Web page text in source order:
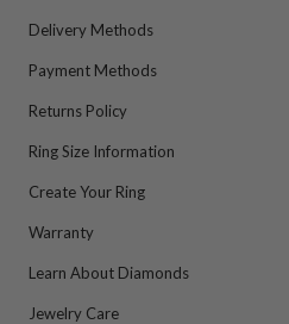
Delivery Methods
Payment Methods
Returns Policy
Ring Size Information
Create Your Ring
Warranty
Learn About Diamonds
Jewelry Care